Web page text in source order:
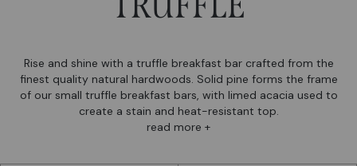
Rise and shine with a truffle breakfast bar crafted from the
finest quality natural hardwoods. Solid pine forms the frame
of our small truffle breakfast bars, with limed acacia used to
create a stain and heat-resistant top.
read more +